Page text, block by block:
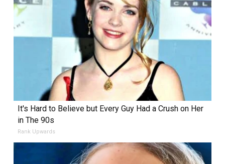
It's Hard to Believe but Every Guy Had a Crush on Her
in The 90s
Rank Upwards